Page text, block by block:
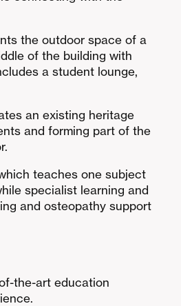
the outdoor space of a
of the building with
a student lounge,
an existing heritage
and forming part of the
teaches one subject
specialist learning and
and osteopathy support
the-art education